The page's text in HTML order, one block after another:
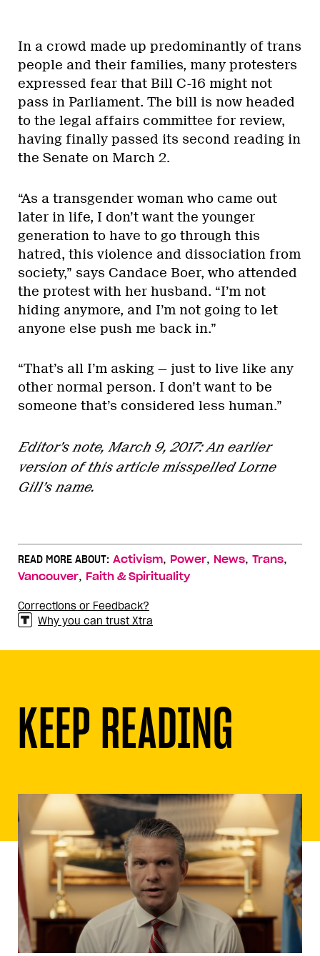
In a crowd made up predominantly of trans
people and their families, many protesters
expressed fear that Bill C-16 might not
pass in Parliament. The bill is now headed
to the legal affairs committee for review,
having finally passed its second reading in
the Senate on March 2.
“As a transgender woman who came out
later in life, I don’t want the younger
generation to have to go through this
hatred, this violence and dissociation from
society,” says Candace Boer, who attended
the protest with her husband. “I’m not
hiding anymore, and I’m not going to let
anyone else push me back in.”
“That’s all I’m asking — just to live like any
other normal person. I don’t want to be
someone that’s considered less human.”
Editor’s note, March 9, 2017: An earlier
version of this article misspelled Lorne
Gill’s name.
READ MORE ABOUT: Activism, Power, News, Trans,
Vancouver, Faith & Spirituality
Corrections or Feedback?
Why you can trust Xtra
KEEP READING